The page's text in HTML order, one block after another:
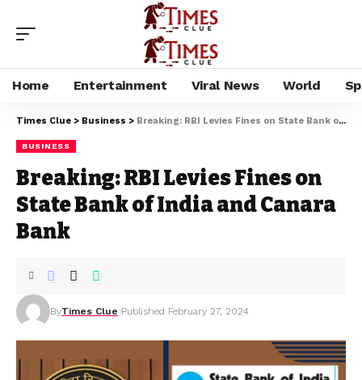
Home Entertainment Viral News World
Times Clue > Business > Breaking: RBI Levies Fines on State Bank of India and Canara Bank
BUSINESS
Breaking: RBI Levies Fines on
State Bank of India and Canara
Bank
ByTimes Clue Published February 27, 2024